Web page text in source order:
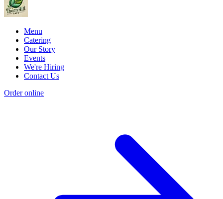
Menu
Catering
Our Story
Events
We're Hiring
Contact Us
Order online